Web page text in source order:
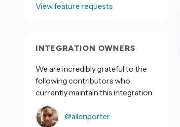
View feature requests
INTEGRATION OWNERS
We are incredibly grateful to the
following contributors who
currently maintain this integration:
@allenporter